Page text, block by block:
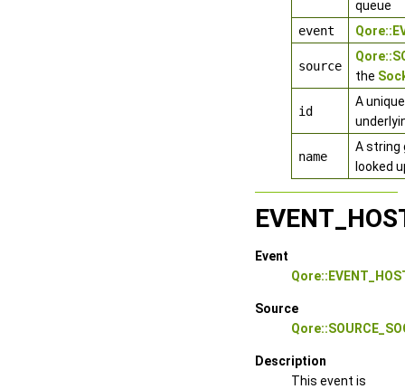
queue
event
source
the
id
A
name
A string
looked
Event
Source
Description
This event is